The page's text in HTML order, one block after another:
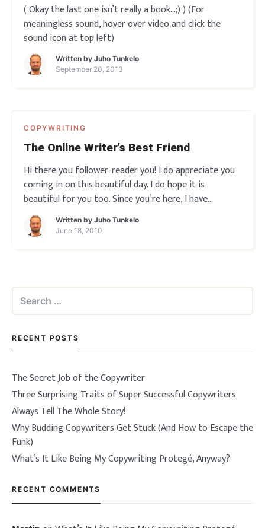
( Okay the last one isn’t really a book…;) ) (For
meaningless sound, hover over video and click the
sound icon at top left)
Written by Juho Tunkelo
September 20, 2013
COPYWRITING
The Online Writer’s Best Friend
Hi there you follower-reader you! I do appreciate you
coming in on this beautiful day. I do hope it is
beautiful for you too. Since you’re here, I have
something to share with you. It’s something that has
improved my writing in numerable ways in the past
few months. And I mean in many qu
Written by Juho Tunkelo
June 18, 2010
Search
for:
RECENT POSTS
The Secret Job of the Copywriter
Three Surprising Traits of Super Successful Copywriters
Always Tell The Whole Story!
Why Budding Copywriters Get Stuck (And How to Escape the
Funk)
What’s It Like Being My Copywriting Protegé, Anyway?
RECENT COMMENTS